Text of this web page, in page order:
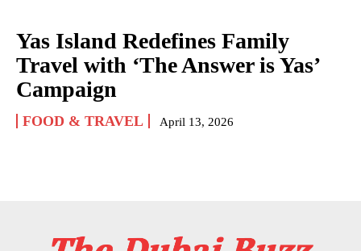
Yas Island Redefines Family
Travel with ‘The Answer is Yas’
Campaign
FOOD & TRAVEL April 13, 2026